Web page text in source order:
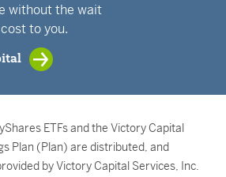
without the wait
to you.
ETFs and the Victory Capital
Plan (Plan) are distributed, and
by Victory Capital Services, Inc.